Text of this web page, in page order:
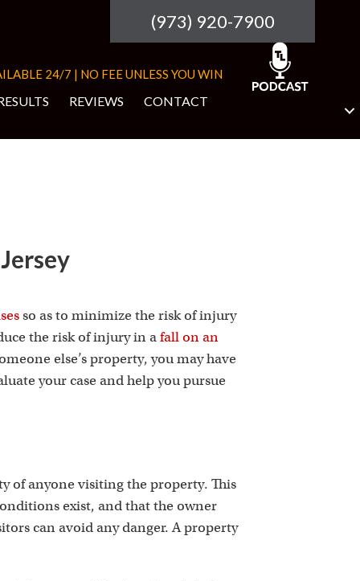
(973) 920-7900
24/7 | NO FEE UNLESS YOU WIN
REVIEWS CONTACT
so as to minimize the risk of injury
the risk of injury in afall on an
else’s property, you may have
your case and help you pursue
of anyone visiting the property. This
exist, and that the owner
can avoid any danger. A property